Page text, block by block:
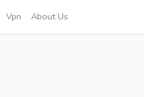
Vpn About Us